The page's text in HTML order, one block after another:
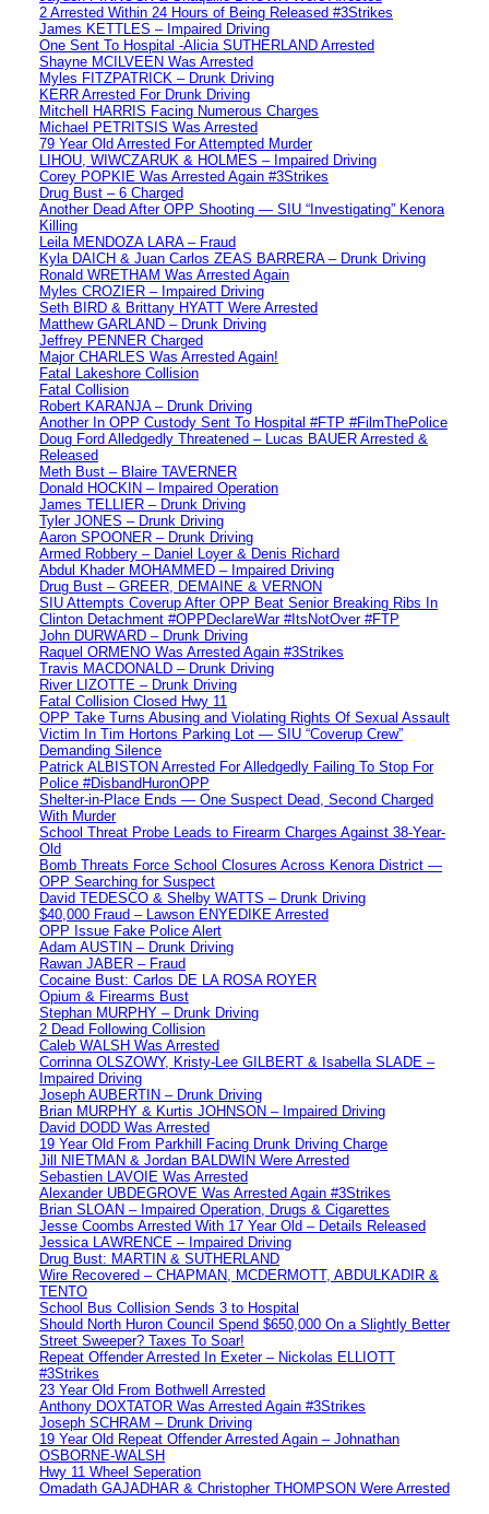
2 Arrested Within 24 Hours of Being Released #3Strikes
James KETTLES – Impaired Driving
One Sent To Hospital -Alicia SUTHERLAND Arrested
Shayne MCILVEEN Was Arrested
Myles FITZPATRICK – Drunk Driving
KERR Arrested For Drunk Driving
Mitchell HARRIS Facing Numerous Charges
Michael PETRITSIS Was Arrested
79 Year Old Arrested For Attempted Murder
LIHOU, WIWCZARUK & HOLMES – Impaired Driving
Corey POPKIE Was Arrested Again #3Strikes
Drug Bust – 6 Charged
Another Dead After OPP Shooting — SIU “Investigating” Kenora
Killing
Leila MENDOZA LARA – Fraud
Kyla DAICH & Juan Carlos ZEAS BARRERA – Drunk Driving
Ronald WRETHAM Was Arrested Again
Myles CROZIER – Impaired Driving
Seth BIRD & Brittany HYATT Were Arrested
Matthew GARLAND – Drunk Driving
Jeffrey PENNER Charged
Major CHARLES Was Arrested Again!
Fatal Lakeshore Collision
Fatal Collision
Robert KARANJA – Drunk Driving
Another In OPP Custody Sent To Hospital #FTP #FilmThePolice
Doug Ford Alledgedly Threatened – Lucas BAUER Arrested &
Released
Meth Bust – Blaire TAVERNER
Donald HOCKIN – Impaired Operation
James TELLIER – Drunk Driving
Tyler JONES – Drunk Driving
Aaron SPOONER – Drunk Driving
Armed Robbery – Daniel Loyer & Denis Richard
Abdul Khader MOHAMMED – Impaired Driving
Drug Bust – GREER, DEMAINE & VERNON
SIU Attempts Coverup After OPP Beat Senior Breaking Ribs In
Clinton Detachment #OPPDeclareWar #ItsNotOver #FTP
John DURWARD – Drunk Driving
Raquel ORMENO Was Arrested Again #3Strikes
Travis MACDONALD – Drunk Driving
River LIZOTTE – Drunk Driving
Fatal Collision Closed Hwy 11
OPP Take Turns Abusing and Violating Rights Of Sexual Assault
Victim In Tim Hortons Parking Lot — SIU “Coverup Crew”
Demanding Silence
Patrick ALBISTON Arrested For Alledgedly Failing To Stop For
Police #DisbandHuronOPP
Shelter-in-Place Ends — One Suspect Dead, Second Charged
With Murder
School Threat Probe Leads to Firearm Charges Against 38-Year-
Old
Bomb Threats Force School Closures Across Kenora District —
OPP Searching for Suspect
David TEDESCO & Shelby WATTS – Drunk Driving
$40,000 Fraud – Lawson ENYEDIKE Arrested
OPP Issue Fake Police Alert
Adam AUSTIN – Drunk Driving
Rawan JABER – Fraud
Cocaine Bust: Carlos DE LA ROSA ROYER
Opium & Firearms Bust
Stephan MURPHY – Drunk Driving
2 Dead Following Collision
Caleb WALSH Was Arrested
Corrinna OLSZOWY, Kristy-Lee GILBERT & Isabella SLADE –
Impaired Driving
Joseph AUBERTIN – Drunk Driving
Brian MURPHY & Kurtis JOHNSON – Impaired Driving
David DODD Was Arrested
19 Year Old From Parkhill Facing Drunk Driving Charge
Jill NIETMAN & Jordan BALDWIN Were Arrested
Sebastien LAVOIE Was Arrested
Alexander UBDEGROVE Was Arrested Again #3Strikes
Brian SLOAN – Impaired Operation, Drugs & Cigarettes
Jesse Coombs Arrested With 17 Year Old – Details Released
Jessica LAWRENCE – Impaired Driving
Drug Bust: MARTIN & SUTHERLAND
Wire Recovered – CHAPMAN, MCDERMOTT, ABDULKADIR &
TENTO
School Bus Collision Sends 3 to Hospital
Should North Huron Council Spend $650,000 On a Slightly Better
Street Sweeper? Taxes To Soar!
Repeat Offender Arrested In Exeter – Nickolas ELLIOTT
#3Strikes
23 Year Old From Bothwell Arrested
Anthony DOXTATOR Was Arrested Again #3Strikes
Joseph SCHRAM – Drunk Driving
19 Year Old Repeat Offender Arrested Again – Johnathan
OSBORNE-WALSH
Hwy 11 Wheel Seperation
Omadath GAJADHAR & Christopher THOMPSON Were Arrested